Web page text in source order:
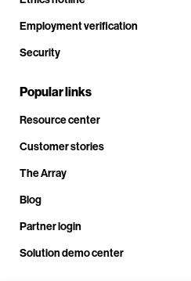
Employment verification
Security
Popular links
Resource center
Customer stories
The Array
Blog
Partner login
Solution demo center